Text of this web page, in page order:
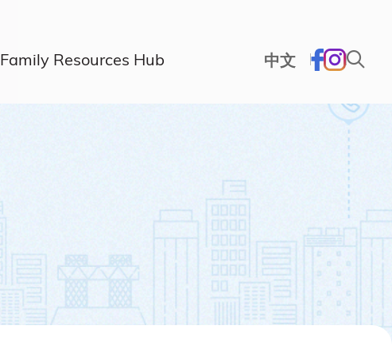
Family Resources Hub 中文